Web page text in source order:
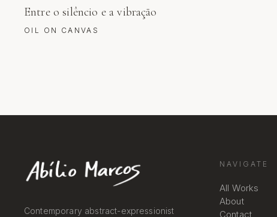
Entre o silêncio e a vibração
OIL ON CANVAS
Contemporary abstract-expressionist
NAVIGATE
All Works
About
Contact